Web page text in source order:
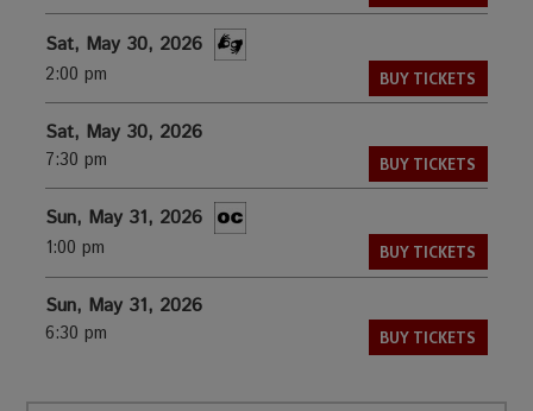
Sat, May 30, 2026
BUY TICKETS
2:00 pm
Sat, May 30, 2026
BUY TICKETS
7:30 pm
Sun, May 31, 2026
BUY TICKETS
1:00 pm
Sun, May 31, 2026
BUY TICKETS
6:30 pm